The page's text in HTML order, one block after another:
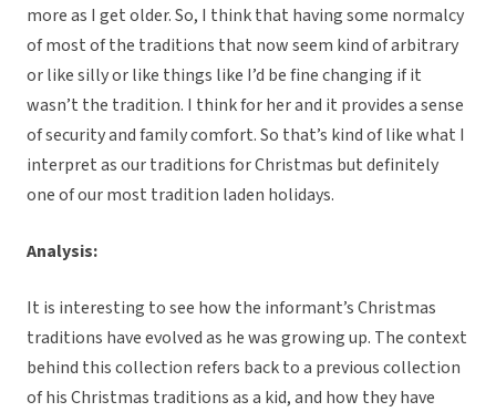
more as I get older. So, I think that having some normalcy
of most of the traditions that now seem kind of arbitrary
or like silly or like things like I’d be fine changing if it
wasn’t the tradition. I think for her and it provides a sense
of security and family comfort. So that’s kind of like what I
interpret as our traditions for Christmas but definitely
one of our most tradition laden holidays.
Analysis:
It is interesting to see how the informant’s Christmas
traditions have evolved as he was growing up. The context
behind this collection refers back to a previous collection
of his Christmas traditions as a kid, and how they have